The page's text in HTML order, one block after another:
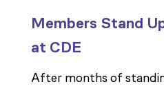
Members Stand
at CDE
After months of